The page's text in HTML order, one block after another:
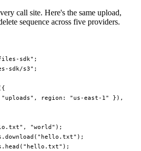
call site. Here's the same upload,
sequence across five providers.
sdk" ;
sdk/s3" ;
"uploads" , region: "us-east-1"
}),
, "world" );
download ( "hello.txt" );
head ( "hello.txt" );